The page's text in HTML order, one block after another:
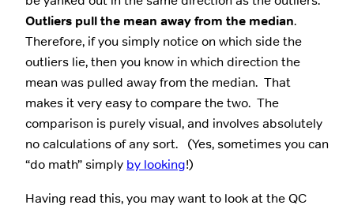
Outliers pull the mean away from the median.
Therefore, if you simply notice on which side the
outliers lie, then you know in which direction the
mean was pulled away from the median. That
makes it very easy to compare the two. The
comparison is purely visual, and involves absolutely
no calculations of any sort. (Yes, sometimes you can
“do math” simply by looking!)
Having read this, you may want to look at the QC